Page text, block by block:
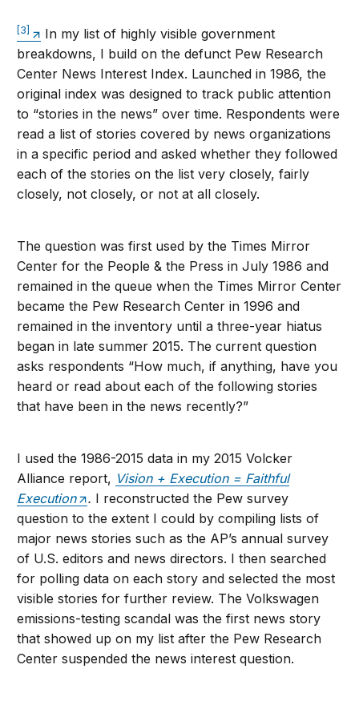
[3]
In my list of highly visible government
breakdowns, I build on the defunct Pew Research
Center News Interest Index. Launched in 1986, the
original index was designed to track public attention
to “stories in the news” over time. Respondents were
read a list of stories covered by news organizations
in a specific period and asked whether they followed
each of the stories on the list very closely, fairly
closely, not closely, or not at all closely.
The question was first used by the Times Mirror
Center for the People & the Press in July 1986 and
remained in the queue when the Times Mirror Center
became the Pew Research Center in 1996 and
remained in the inventory until a three-year hiatus
began in late summer 2015. The current question
asks respondents “How much, if anything, have you
heard or read about each of the following stories
that have been in the news recently?”
I used the 1986-2015 data in my 2015 Volcker
Alliance report, Vision + Execution = Faithful
Execution
. I reconstructed the Pew survey
question to the extent I could by compiling lists of
major news stories such as the AP’s annual survey
of U.S. editors and news directors. I then searched
for polling data on each story and selected the most
visible stories for further review. The Volkswagen
emissions-testing scandal was the first news story
that showed up on my list after the Pew Research
Center suspended the news interest question.